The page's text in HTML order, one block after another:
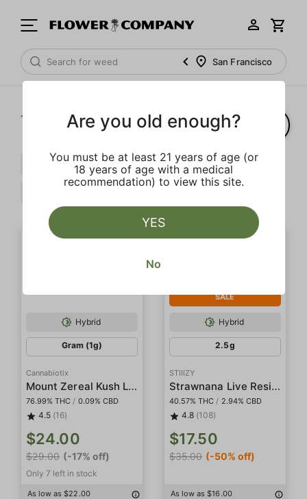
San Francisco
1‐ of 2 results
Caryophyllene Balanced $$
Hybrid
Gram (1g)
Cannabiotix
Mount Zereal Kush Live Resin Terp Sugar
76.99% THC / 0.09% CBD
4.5 (16)
$24.00
$29.00 (-17% off)
Only 7 left in stock
As low as $22.00
SALE
Hybrid
2.5g
STIIIZY
Strawnana Live Resin Infused 5-Pack Preroll
40.57% THC / 2.94% CBD
4.8 (108)
$17.50
$35.00 (-50% off)
As low as $16.00
Are you old enough?
You must be at least 21 years of age (or
18 years of age with a medical
recommendation) to view this site.
YES
No